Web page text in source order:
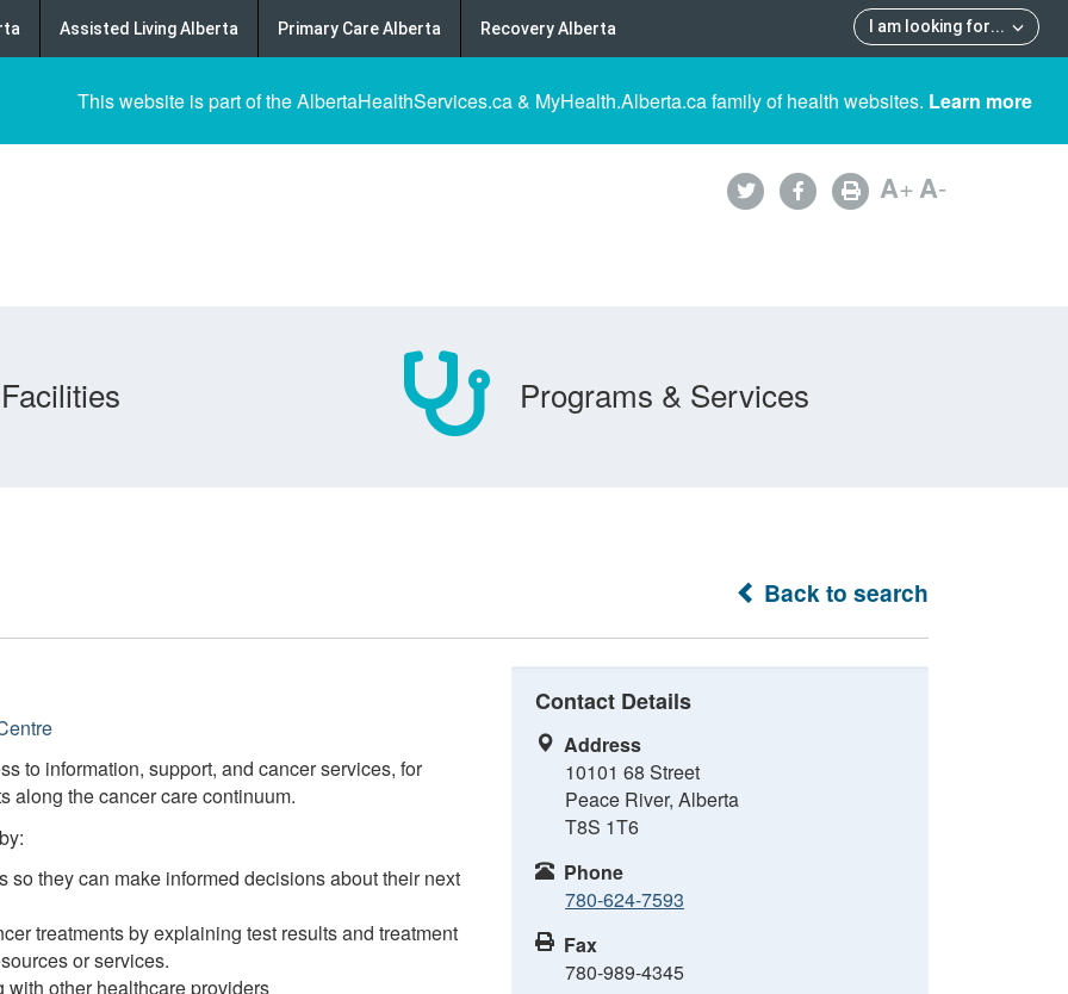
I am looking for...
Assisted Living Alberta Primary Care Alberta Recovery Alberta
This website is part of the AlbertaHealthServices.ca & MyHealth.Alberta.ca family of health websites. Learn more
A+A-
Programs & Services
Back to search
to information, support, and cancer services, for
along the cancer care continuum.
they can make informed decisions about their next
treatments by explaining test results and treatment
or services.
other healthcare providers
Contact Details
Address
10101 68 Street
Peace River, Alberta
T8S 1T6
Phone
780-624-7593
Fax
780-989-4345